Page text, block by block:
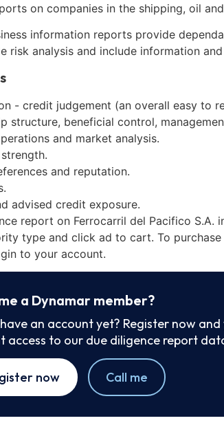
on companies in the shipping, oil
information reports provide
risk analysis and include information
- credit judgement (an overall easy to
structure, beneficial control,
and market analysis.
and reputation.
advised credit exposure.
report on Ferrocarril del Pacifico S.A.
type and click ad to cart. To
to your account.
a Dynamar member?
have an account yet? Register now
access to our due diligence report
now Call me